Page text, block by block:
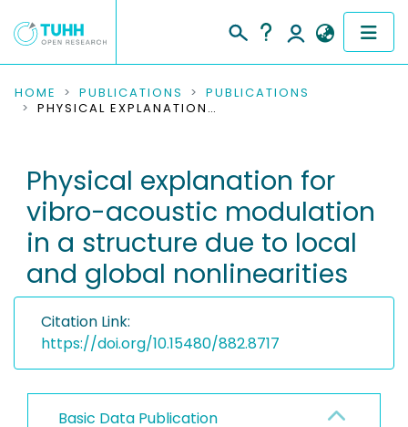
COMMUNITIES & COLLECTIONS
RESEARCH DATA
PEOPLE
INSTITUTIONS
HOME PUBLICATIONS
PUBLICATIONS
PHYSICAL EXPLANATION FOR VIBRO-ACOUSTIC MODULATION IN A STRUCTURE DUE TO LOCAL AND GLOBAL NONLINEARITIES
Physical explanation for
vibro-acoustic modulation
in a structure due to local
and global nonlinearities
Citation Link:
https://doi.org/10.15480/882.8717
Basic Data Publication